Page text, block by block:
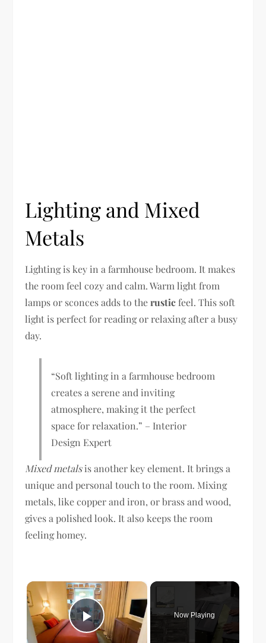
Lighting and Mixed
Metals
Lighting is key in a farmhouse bedroom. It makes
the room feel cozy and calm. Warm light from
lamps or sconces adds to therustic feel. This soft
light is perfect for reading or relaxing after a busy
day.
“Soft lighting in a farmhouse bedroom
creates a serene and inviting
atmosphere, making it the perfect
space for relaxation.” – Interior
Design Expert
Mixed metalsis another key element. It brings a
unique and personal touch to the room. Mixing
metals, like copper and iron, or brass and wood,
gives a polished look. It also keeps the room
feeling homey.
×
Play Video
Now Playing